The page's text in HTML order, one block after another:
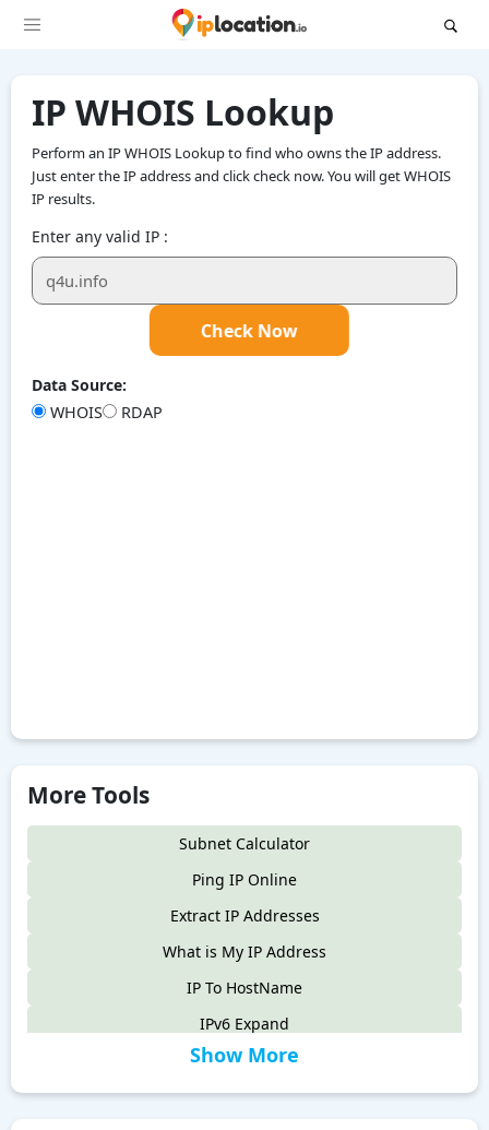
IP WHOIS Lookup
Perform an IP WHOIS Lookup to find who owns the IP address.
Just enter the IP address and click check now. You will get WHOIS
IP results.
Enter any valid IP :
Check Now
Data Source:
WHOIS
RDAP
More Tools
Subnet Calculator
Ping IP Online
Extract IP Addresses
What is My IP Address
IP To HostName
IPv6 Expand
IPv6 Compress
IPv4 to IPv6
Show More